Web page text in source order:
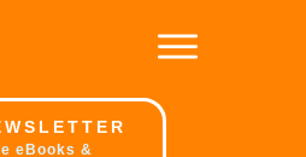
WSLETTER
eBooks &